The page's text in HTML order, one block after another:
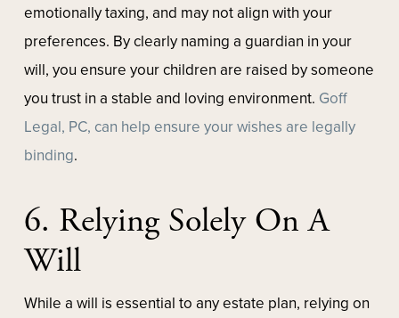
emotionally taxing, and may not align with your
preferences. By clearly naming a guardian in your
will, you ensure your children are raised by someone
you trust in a stable and loving environment. Goff
Legal, PC, can help ensure your wishes are legally
binding.
6. Relying Solely On A
Will
While a will is essential to any estate plan, relying on